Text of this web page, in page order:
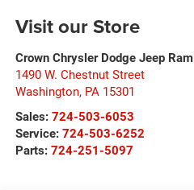
Visit our Store
Crown Chrysler Dodge Jeep Ram
1490 W. Chestnut Street
Washington, PA 15301
Sales: 724-503-6053
Service: 724-503-6252
Parts: 724-251-5097